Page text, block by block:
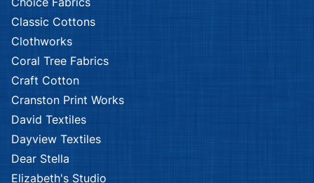
Classic Cottons
Clothworks
Coral Tree Fabrics
Craft Cotton
Cranston Print Works
David Textiles
Dayview Textiles
Dear Stella
Elizabeth's Studio